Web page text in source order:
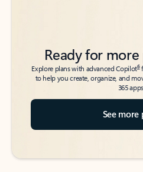
Ready for
Explore plans with advanced Copilot6
to help you create, organize, and
365
See more